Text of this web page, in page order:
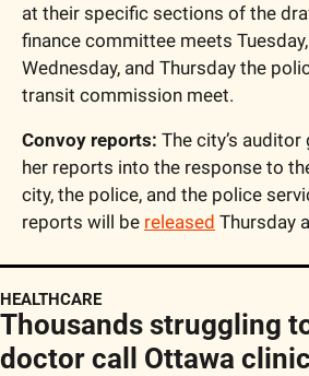
at their specific sections of the
finance committee meets
Wednesday, and Thursday the
transit commission meet.
Convoy reports: The city’s
her reports into the response to
city, the police, and the police
reports will be released Thursday
HEALTHCARE
Thousands struggling
doctor call Ottawa clinic